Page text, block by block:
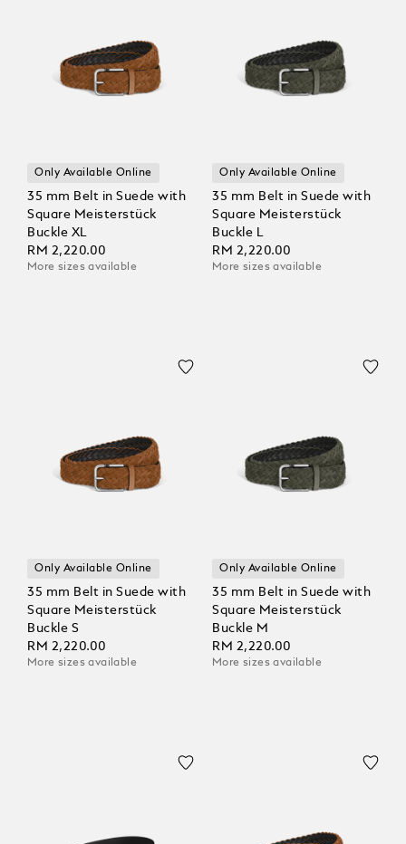
Only Available Online
35 mm Belt in Suede with
Square Meisterstück
Buckle XL
RM 2,220.00
More sizes available
Only Available Online
35 mm Belt in Suede with
Square Meisterstück
Buckle L
RM 2,220.00
More sizes available
Only Available Online
35 mm Belt in Suede with
Square Meisterstück
Buckle S
RM 2,220.00
More sizes available
Only Available Online
35 mm Belt in Suede with
Square Meisterstück
Buckle M
RM 2,220.00
More sizes available